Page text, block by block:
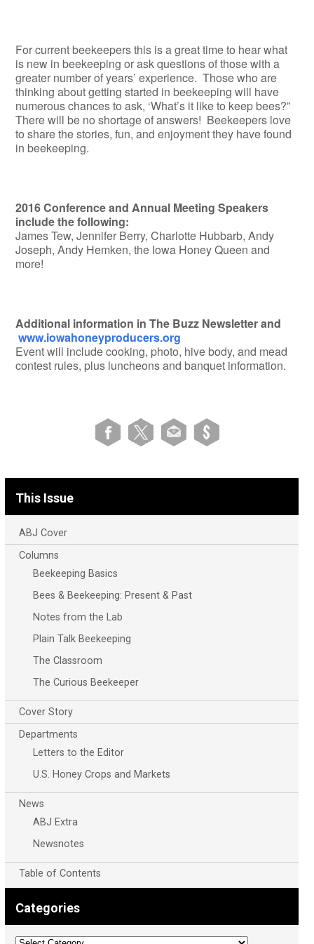
For current beekeepers this is a great time to hear what
is new in beekeeping or ask questions of those with a
greater number of years’ experience. Those who are
thinking about getting started in beekeeping will have
numerous chances to ask, ‘What’s it like to keep bees?”
There will be no shortage of answers! Beekeepers love
to share the stories, fun, and enjoyment they have found
in beekeeping.
2016 Conference and Annual Meeting Speakers
include the following:
James Tew, Jennifer Berry, Charlotte Hubbarb, Andy
Joseph, Andy Hemken, the Iowa Honey Queen and
more!
Additional information in The Buzz Newsletter and
www.iowahoneyproducers.org
Event will include cooking, photo, hive body, and mead
contest rules, plus luncheons and banquet information.
This Issue
ABJ Cover
Columns
Beekeeping Basics
Bees & Beekeeping: Present & Past
Notes from the Lab
Plain Talk Beekeeping
The Classroom
The Curious Beekeeper
Cover Story
Departments
Letters to the Editor
U.S. Honey Crops and Markets
News
ABJ Extra
Newsnotes
Table of Contents
Categories